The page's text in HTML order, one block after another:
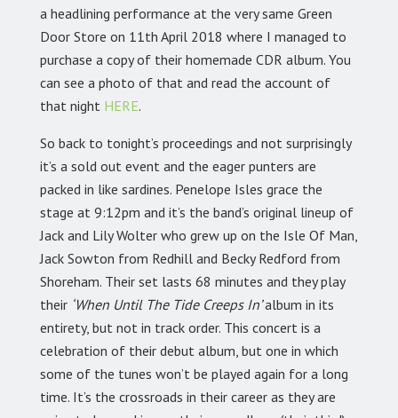
a headlining performance at the very same Green
Door Store on 11th April 2018 where I managed to
purchase a copy of their homemade CDR album. You
can see a photo of that and read the account of
that night HERE.
So back to tonight’s proceedings and not surprisingly
it’s a sold out event and the eager punters are
packed in like sardines. Penelope Isles grace the
stage at 9:12pm and it’s the band’s original lineup of
Jack and Lily Wolter who grew up on the Isle Of Man,
Jack Sowton from Redhill and Becky Redford from
Shoreham. Their set lasts 68 minutes and they play
their ‘When Until The Tide Creeps In’album in its
entirety, but not in track order. This concert is a
celebration of their debut album, but one in which
some of the tunes won’t be played again for a long
time. It’s the crossroads in their career as they are